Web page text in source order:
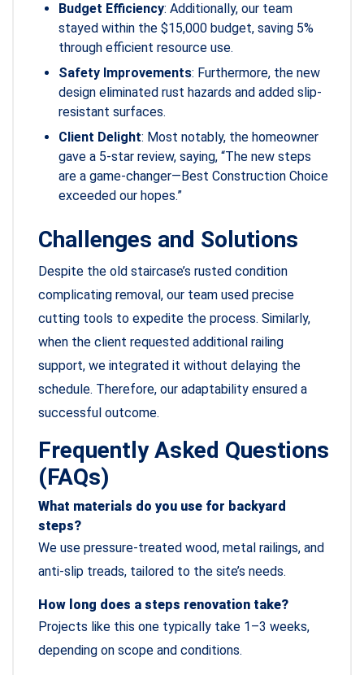
Budget Efficiency: Additionally, our team
stayed within the $15,000 budget, saving 5%
through efficient resource use.
Safety Improvements: Furthermore, the new
design eliminated rust hazards and added slip-
resistant surfaces.
Client Delight: Most notably, the homeowner
gave a 5-star review, saying, “The new steps
are a game-changer—Best Construction Choice
exceeded our hopes.”
Challenges and Solutions
Despite the old staircase’s rusted condition
complicating removal, our team used precise
cutting tools to expedite the process. Similarly,
when the client requested additional railing
support, we integrated it without delaying the
schedule. Therefore, our adaptability ensured a
successful outcome.
Frequently Asked Questions
(FAQs)
What materials do you use for backyard
steps?
We use pressure-treated wood, metal railings, and
anti-slip treads, tailored to the site’s needs.
How long does a steps renovation take?
Projects like this one typically take 1–3 weeks,
depending on scope and conditions.